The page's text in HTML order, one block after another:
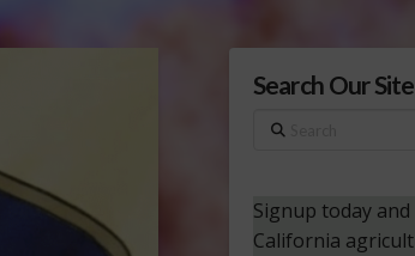
Search Our Site
Search